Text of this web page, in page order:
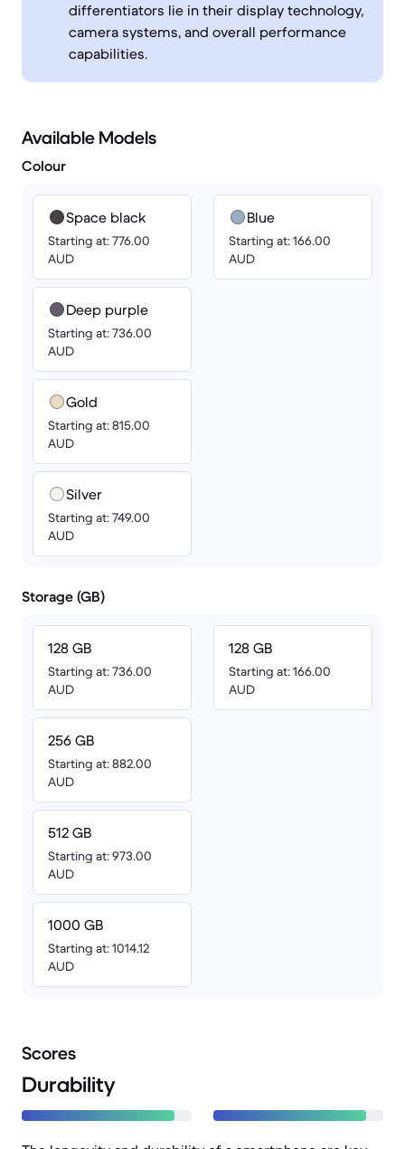
differentiators lie in their display technology,
camera systems, and overall performance
capabilities.
Available Models
Colour
Space black
Starting at: 776.00
AUD
Deep purple
Starting at: 736.00
AUD
Gold
Starting at: 815.00
AUD
Silver
Starting at: 749.00
AUD
Blue
Starting at: 166.00
AUD
Storage (GB)
128 GB
Starting at: 736.00
AUD
256 GB
Starting at: 882.00
AUD
512 GB
Starting at: 973.00
AUD
1000 GB
Starting at: 1014.12
AUD
128 GB
Starting at: 166.00
AUD
Scores
Durability